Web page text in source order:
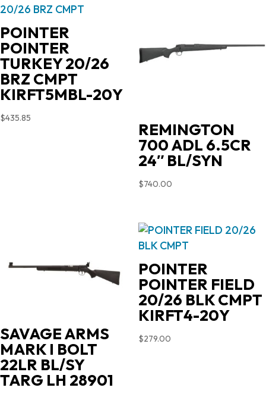
POINTER
POINTER
TURKEY 20/26
BRZ CMPT
KIRFT5MBL-20Y
$435.85
REMINGTON
700 ADL 6.5CR
24″ BL/SYN
$740.00
SAVAGE ARMS
MARK I BOLT
22LR BL/SY
TARG LH 28901
POINTER
POINTER FIELD
20/26 BLK CMPT
KIRFT4-20Y
$279.00